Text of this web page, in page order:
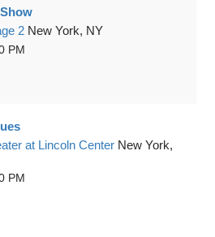
2 New York, NY
PM
at Lincoln Center New York,
PM